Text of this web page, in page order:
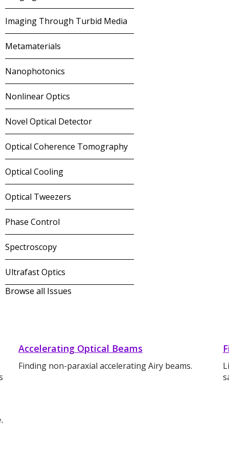
Imaging Through Turbid Media
Metamaterials
Nanophotonics
Nonlinear Optics
Novel Optical Detector
Optical Coherence Tomography
Optical Cooling
Optical Tweezers
Phase Control
Spectroscopy
Ultrafast Optics
Browse all Issues
Accelerating Optical Beams
Finding non-paraxial accelerating Airy beams.